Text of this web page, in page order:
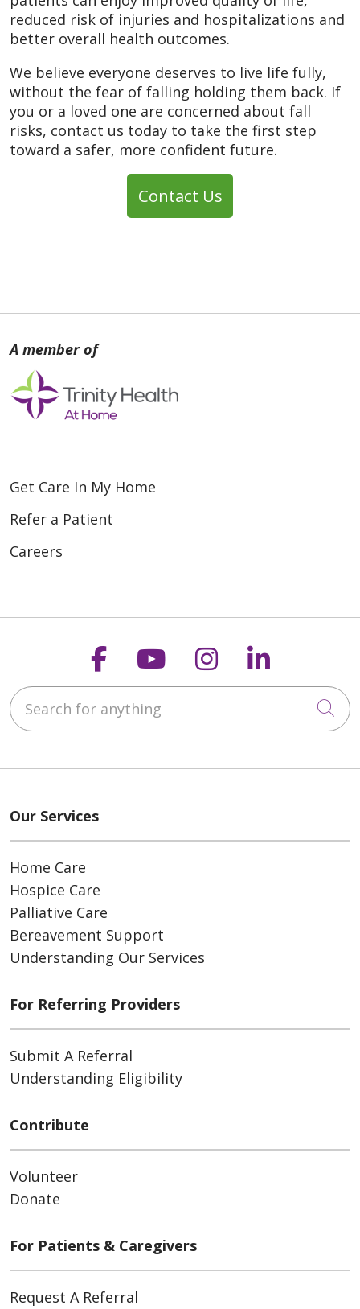
reduced risk of injuries and hospitalizations and
better overall health outcomes.
We believe everyone deserves to live life fully,
without the fear of falling holding them back. If
you or a loved one are concerned about fall
risks, contact us today to take the first step
toward a safer, more confident future.
Contact Us
Get Care In My Home
Refer a Patient
Careers
Follow us on
Follow us on
Follow us on
Follow
Search for anything
Our Services
Home Care
Hospice Care
Palliative Care
Bereavement Support
Understanding Our Services
For Referring Providers
Submit A Referral
Understanding Eligibility
Contribute
Volunteer
Donate
For Patients & Caregivers
Request A Referral